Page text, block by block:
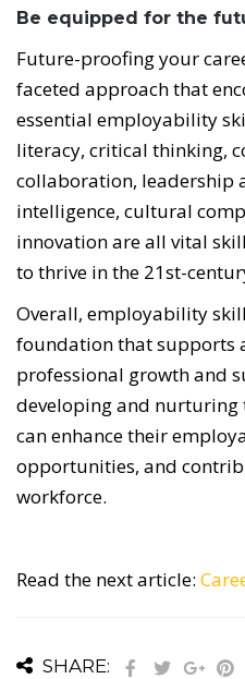
Be equipped for the
Future-proofing your
faceted approach that
essential employability
literacy, critical thinking,
collaboration, leadership
intelligence, cultural
innovation are all vital
to thrive in the 21st-
Overall, employability
foundation that supports
professional growth and
developing and nurturing
can enhance their
opportunities, and
workforce.
Read the next article:
SHARE: